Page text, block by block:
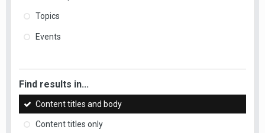
Topics
Events
Find results in...
Content titles and body
Content titles only